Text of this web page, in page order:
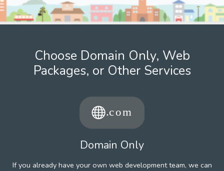
Choose Domain Only, Web
Packages, or Other Services
Domain Only
If you already have your own web development team, we can